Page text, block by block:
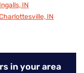
Ingalls, IN
IN
in your area